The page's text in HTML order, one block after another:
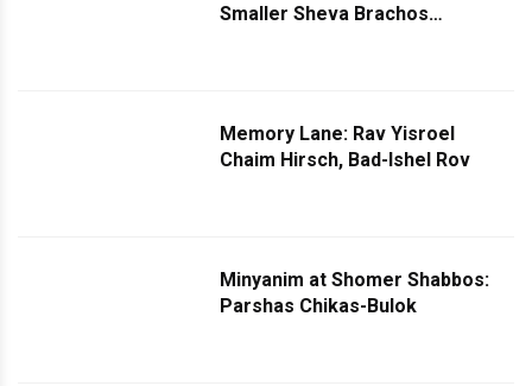
Smaller Sheva Brachos
Memory Lane: Rav Yisroel
Chaim Hirsch, Bad-Ishel Rov
Minyanim at Shomer Shabbos:
Parshas Chikas-Bulok